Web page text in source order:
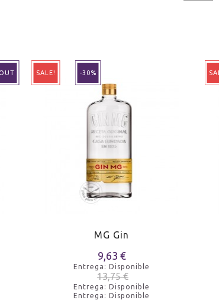
OUT SALE! -30%
MG Gin
9,63 €
Entrega: Disponible
13,75 €
Entrega: Disponible
Entrega: Disponible